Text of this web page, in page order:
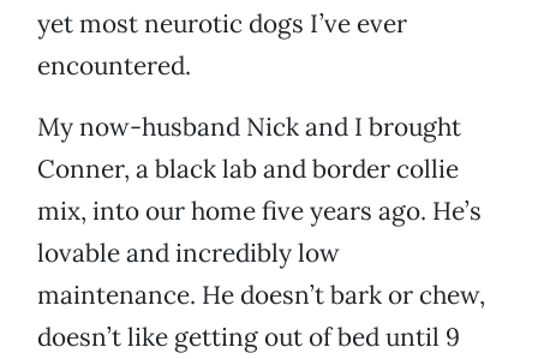
yet most neurotic dogs I’ve ever
encountered.
My now-husband Nick and I brought
Conner, a black lab and border collie
mix, into our home five years ago. He’s
lovable and incredibly low
maintenance. He doesn’t bark or chew,
doesn’t like getting out of bed until 9